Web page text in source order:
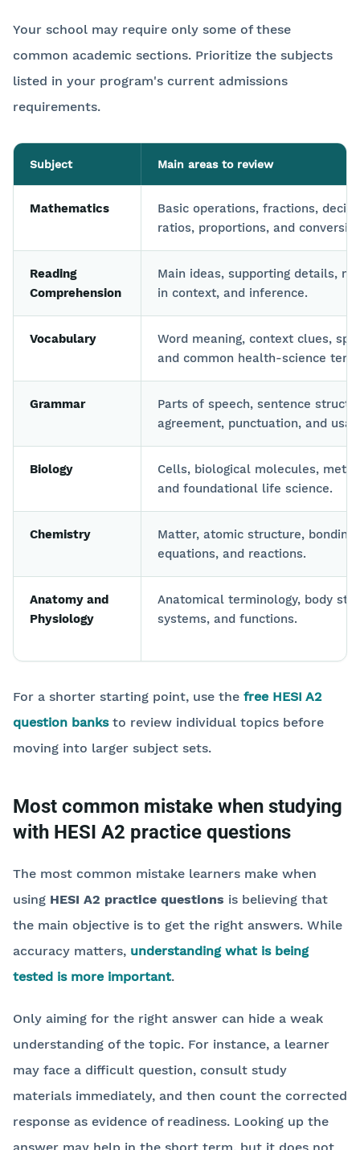
Your school may require only some of these
common academic sections. Prioritize the subjects
listed in your program's current admissions
requirements.
Subject Main areas to review
Mathematics
Basic operations, fractions,
ratios, proportions, and
Reading
Comprehension
Main ideas, supporting details,
in context, and inference.
Vocabulary
Word meaning, context clues,
and common health-science
Grammar
Parts of speech, sentence
agreement, punctuation, and
Biology
Cells, biological molecules,
and foundational life science.
Chemistry
Matter, atomic structure, bonding,
equations, and reactions.
Anatomy and
Physiology
Anatomical terminology, body
systems, and functions.
For a shorter starting point, use the free HESI A2
question banksto review individual topics before
moving into larger subject sets.
Most common mistake when studying
with HESI A2 practice questions
The most common mistake learners make when
using HESI A2 practice questions is believing that
the main objective is to get the right answers. While
accuracy matters, understanding what is being
tested is more important.
Only aiming for the right answer can hide a weak
understanding of the topic. For instance, a learner
may face a difficult question, consult study
materials immediately, and then count the corrected
response as evidence of readiness. Looking up the